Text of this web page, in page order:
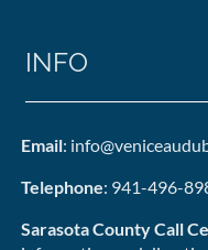
INFO
Email:
Telephone: 941-496-
Sarasota County Call